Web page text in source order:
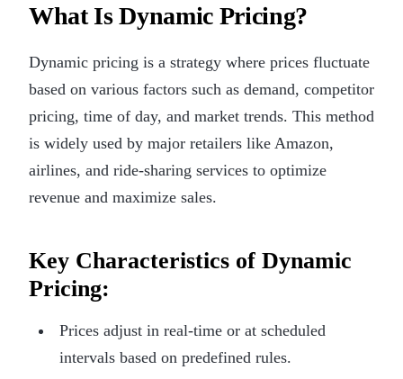
What Is Dynamic Pricing?
Dynamic pricing is a strategy where prices fluctuate
based on various factors such as demand, competitor
pricing, time of day, and market trends. This method
is widely used by major retailers like Amazon,
airlines, and ride-sharing services to optimize
revenue and maximize sales.
Key Characteristics of Dynamic
Pricing:
Prices adjust in real-time or at scheduled
intervals based on predefined rules.